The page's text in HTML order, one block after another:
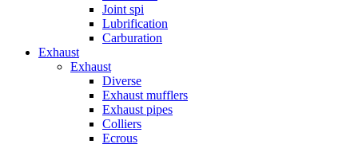
Joint spi
Lubrification
Carburation
Exhaust
Exhaust
Diverse
Exhaust mufflers
Exhaust pipes
Colliers
Ecrous